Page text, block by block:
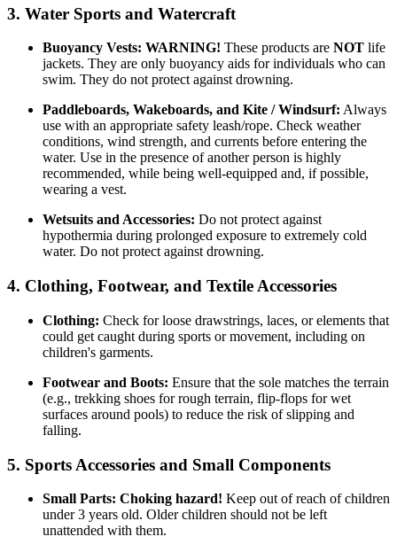
3. Water Sports and Watercraft
Buoyancy Vests: WARNING! These products are NOT life
jackets. They are only buoyancy aids for individuals who can
swim. They do not protect against drowning.
Paddleboards, Wakeboards, and Kite / Windsurf: Always
use with an appropriate safety leash/rope. Check weather
conditions, wind strength, and currents before entering the
water. Use in the presence of another person is highly
recommended, while being well-equipped and, if possible,
wearing a vest.
Wetsuits and Accessories: Do not protect against
hypothermia during prolonged exposure to extremely cold
water. Do not protect against drowning.
4. Clothing, Footwear, and Textile Accessories
Clothing: Check for loose drawstrings, laces, or elements that
could get caught during sports or movement, including on
children's garments.
Footwear and Boots: Ensure that the sole matches the terrain
(e.g., trekking shoes for rough terrain, flip-flops for wet
surfaces around pools) to reduce the risk of slipping and
falling.
5. Sports Accessories and Small Components
Small Parts: Choking hazard! Keep out of reach of children
under 3 years old. Older children should not be left
unattended with them.